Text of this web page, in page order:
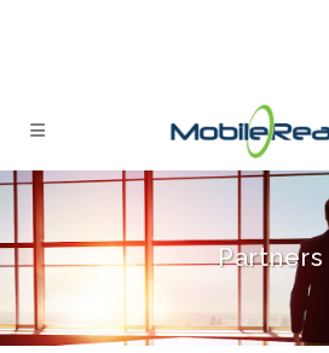
Partners